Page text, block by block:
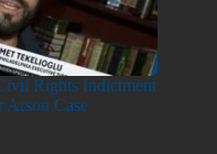
Rights Indictment
Arson Case